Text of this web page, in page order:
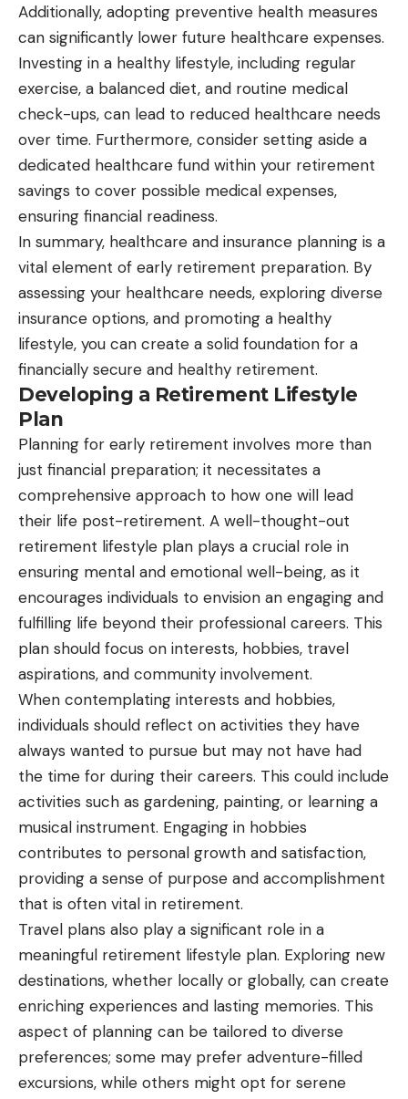
Additionally, adopting preventive health measures
can significantly lower future healthcare expenses.
Investing in a healthy lifestyle, including regular
exercise, a balanced diet, and routine medical
check-ups, can lead to reduced healthcare needs
over time. Furthermore, consider setting aside a
dedicated healthcare fund within your retirement
savings to cover possible medical expenses,
ensuring financial readiness.
In summary, healthcare and insurance planning is a
vital element of early retirement preparation. By
assessing your healthcare needs, exploring diverse
insurance options, and promoting a healthy
lifestyle, you can create a solid foundation for a
financially secure and healthy retirement.
Developing a Retirement Lifestyle
Plan
Planning for early retirement involves more than
just financial preparation; it necessitates a
comprehensive approach to how one will lead
their life post-retirement. A well-thought-out
retirement lifestyle plan plays a crucial role in
ensuring mental and emotional well-being, as it
encourages individuals to envision an engaging and
fulfilling life beyond their professional careers. This
plan should focus on interests, hobbies, travel
aspirations, and community involvement.
When contemplating interests and hobbies,
individuals should reflect on activities they have
always wanted to pursue but may not have had
the time for during their careers. This could include
activities such as gardening, painting, or learning a
musical instrument. Engaging in hobbies
contributes to personal growth and satisfaction,
providing a sense of purpose and accomplishment
that is often vital in retirement.
Travel plans also play a significant role in a
meaningful retirement lifestyle plan. Exploring new
destinations, whether locally or globally, can create
enriching experiences and lasting memories. This
aspect of planning can be tailored to diverse
preferences; some may prefer adventure-filled
excursions, while others might opt for serene